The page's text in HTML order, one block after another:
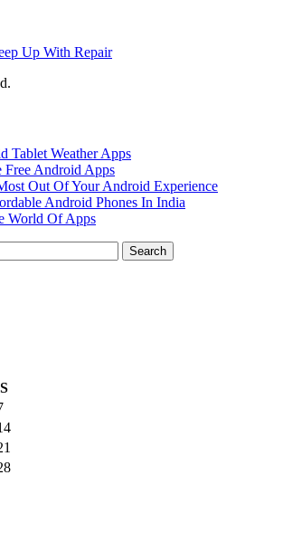
Up With Repair
Tablet Weather Apps
Free Android Apps
Out Of Your Android Experience
Android Phones In India
World Of Apps
S